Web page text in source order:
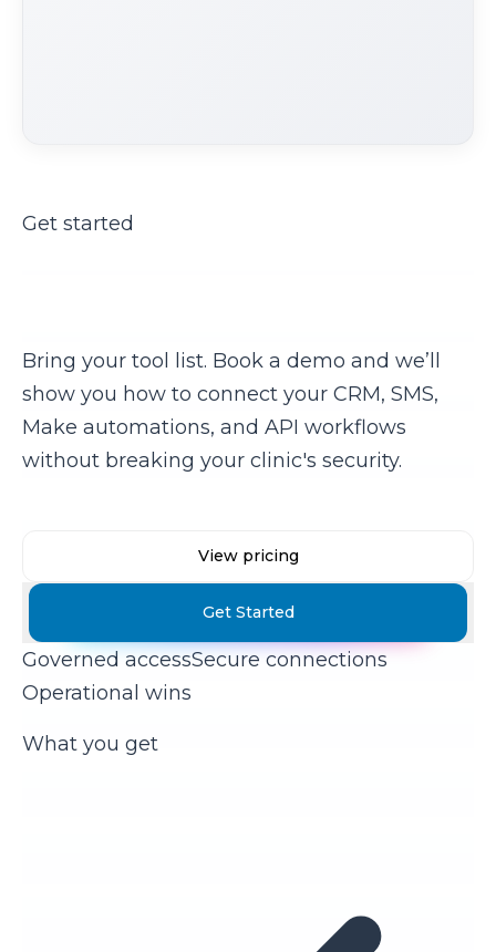
Get started
Bring your tool list. Book a demo and we’ll
show you how to connect your CRM, SMS,
Make automations, and API workflows
without breaking your clinic's security.
Get Started
View pricing
Governed accessSecure connections
Operational wins
What you get